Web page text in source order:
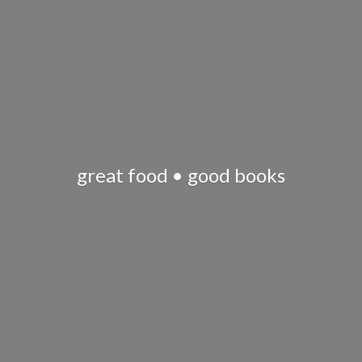
great food • good books